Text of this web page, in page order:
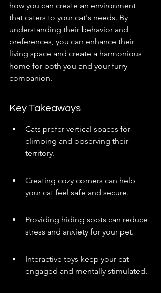
how you can create an environment
that caters to your cat's needs. By
understanding their behavior and
preferences, you can enhance their
living space and create a harmonious
home for both you and your furry
companion.
Key Takeaways
Cats prefer vertical spaces for
climbing and observing their
territory.
Creating cozy corners can help
your cat feel safe and secure.
Providing hiding spots can reduce
stress and anxiety for your pet.
Interactive toys keep your cat
engaged and mentally stimulated.